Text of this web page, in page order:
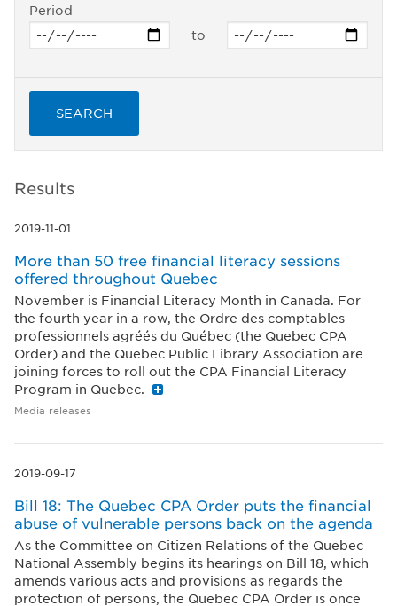
Period
to
SEARCH
Results
2019-11-01
More than 50 free financial literacy sessions
offered throughout Quebec
November is Financial Literacy Month in Canada. For
the fourth year in a row, the Ordre des comptables
professionnels agréés du Québec (the Quebec CPA
Order) and the Quebec Public Library Association are
joining forces to roll out the CPA Financial Literacy
Program in Quebec.
Media releases
2019-09-17
Bill 18: The Quebec CPA Order puts the financial
abuse of vulnerable persons back on the agenda
As the Committee on Citizen Relations of the Quebec
National Assembly begins its hearings on Bill 18, which
amends various acts and provisions as regards the
protection of persons, the Quebec CPA Order is once